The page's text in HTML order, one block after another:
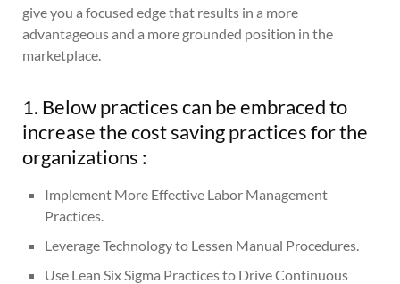
give you a focused edge that results in a more
advantageous and a more grounded position in the
marketplace.
1. Below practices can be embraced to
increase the cost saving practices for the
organizations :
Implement More Effective Labor Management
Practices.
Leverage Technology to Lessen Manual Procedures.
Use Lean Six Sigma Practices to Drive Continuous